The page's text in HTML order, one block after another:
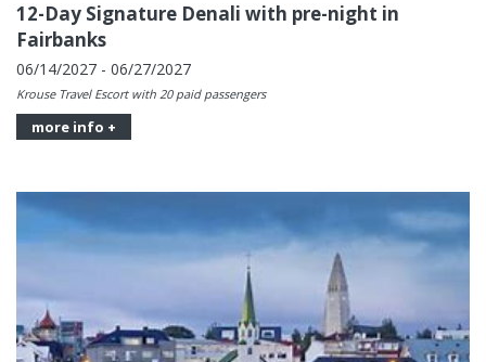
12-Day Signature Denali with pre-night in
Fairbanks
06/14/2027 - 06/27/2027
Krouse Travel Escort with 20 paid passengers
more info +